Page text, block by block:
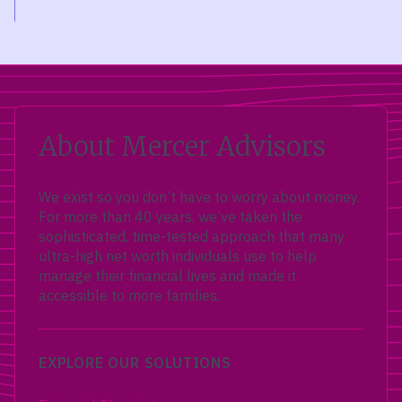
About Mercer Advisors
We exist so you don’t have to worry about money.
For more than 40 years, we’ve taken the
sophisticated, time-tested approach that many
ultra-high net worth individuals use to help
manage their financial lives and made it
accessible to more families.
EXPLORE OUR SOLUTIONS